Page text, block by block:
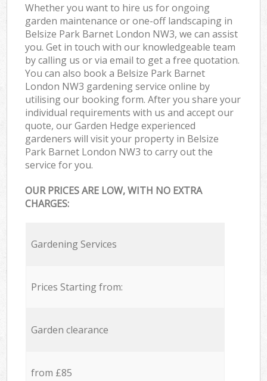
Whether you want to hire us for ongoing
garden maintenance or one-off landscaping in
Belsize Park Barnet London NW3, we can assist
you. Get in touch with our knowledgeable team
by calling us or via email to get a free quotation.
You can also book a Belsize Park Barnet
London NW3 gardening service online by
utilising our booking form. After you share your
individual requirements with us and accept our
quote, our Garden Hedge experienced
gardeners will visit your property in Belsize
Park Barnet London NW3 to carry out the
service for you.
OUR PRICES ARE LOW, WITH NO EXTRA
CHARGES:
Gardening Services
Prices Starting from:
Garden clearance
from £85